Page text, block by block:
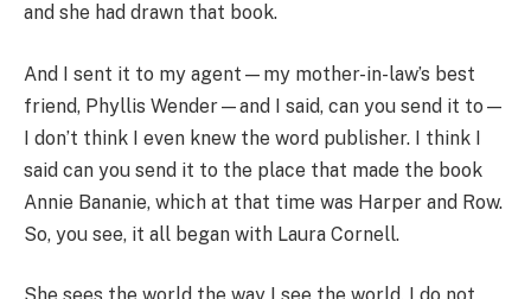
and she had drawn that book.
And I sent it to my agent—my mother-in-law’s best
friend, Phyllis Wender—and I said, can you send it to—
I don’t think I even knew the word publisher. I think I
said can you send it to the place that made the book
Annie Bananie, which at that time was Harper and Row.
So, you see, it all began with Laura Cornell.